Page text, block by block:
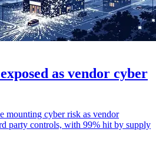
as vendor cyber
mounting cyber risk as vendor
party controls, with 99% hit by supply